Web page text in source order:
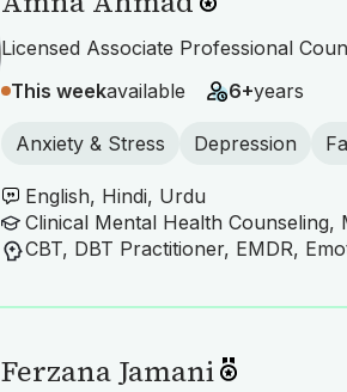
Licensed Associate Professional
This weekavailable 6+years
Anxiety & Stress Depression
English, Hindi, Urdu
Ferzana Jamani